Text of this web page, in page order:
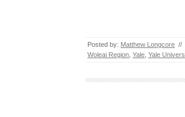
Posted by: Matthew Longcore //
Woleai Region Yale Yale